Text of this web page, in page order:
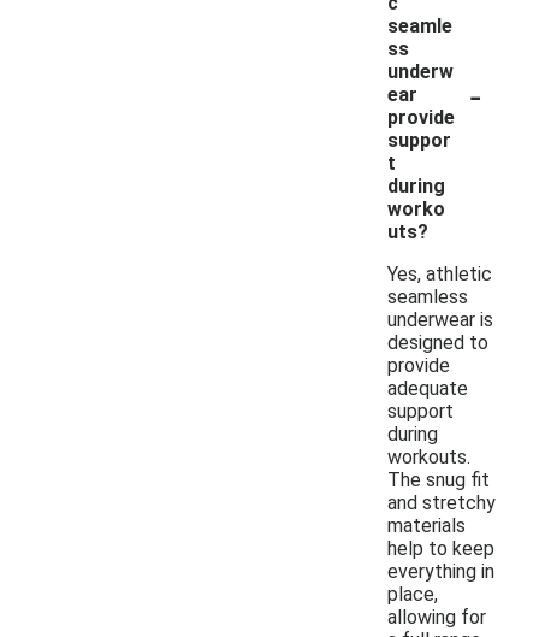
seamle
ss
underw
ear
provide
suppor
t
during
worko
uts?
-
Yes, athletic
seamless
underwear is
designed to
provide
adequate
support
during
workouts.
The snug fit
and stretchy
materials
help to keep
everything in
place,
allowing for